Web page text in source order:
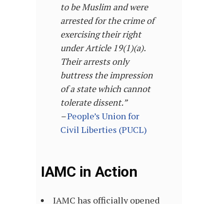
to be Muslim and were
arrested for the crime of
exercising their right
under Article 19(1)(a).
Their arrests only
buttress the impression
of a state which cannot
tolerate dissent.”
–People’s Union for
Civil Liberties (PUCL)
IAMC in Action
IAMC has officially opened